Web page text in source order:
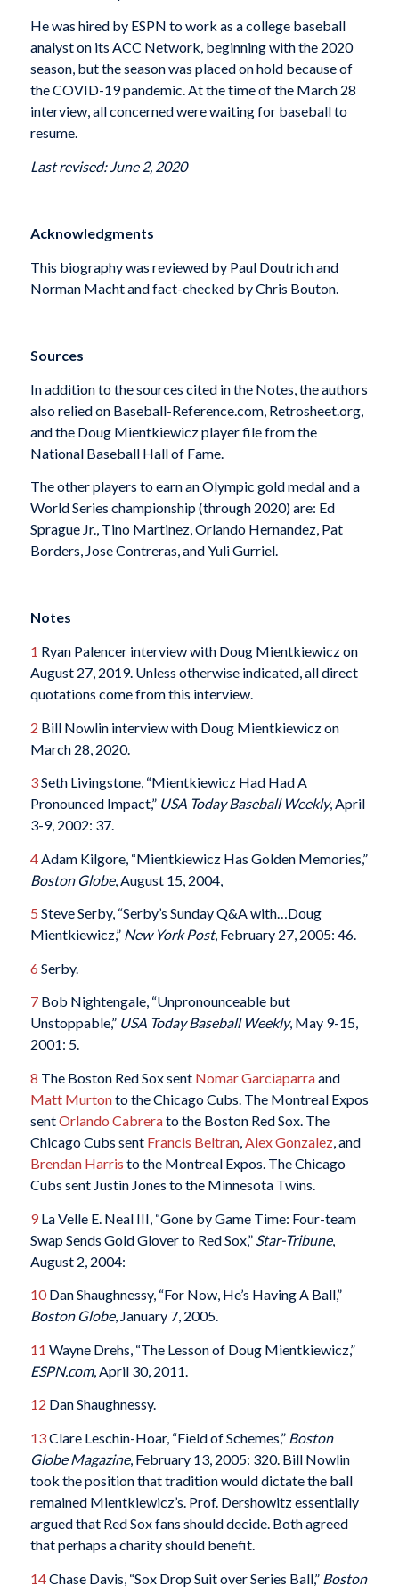
He was hired by ESPN to work as a college baseball
analyst on its ACC Network, beginning with the 2020
season, but the season was placed on hold because of
the COVID-19 pandemic. At the time of the March 28
interview, all concerned were waiting for baseball to
resume.
Last revised: June 2, 2020
Acknowledgments
This biography was reviewed by Paul Doutrich and
Norman Macht and fact-checked by Chris Bouton.
Sources
In addition to the sources cited in the Notes, the authors
also relied on Baseball-Reference.com, Retrosheet.org,
and the Doug Mientkiewicz player file from the
National Baseball Hall of Fame.
The other players to earn an Olympic gold medal and a
World Series championship (through 2020) are: Ed
Sprague Jr., Tino Martinez, Orlando Hernandez, Pat
Borders, Jose Contreras, and Yuli Gurriel.
Notes
1 Ryan Palencer interview with Doug Mientkiewicz on
August 27, 2019. Unless otherwise indicated, all direct
quotations come from this interview.
2 Bill Nowlin interview with Doug Mientkiewicz on
March 28, 2020.
3Seth Livingstone, “Mientkiewicz Had Had A
Pronounced Impact,” USA Today Baseball Weekly, April
3-9, 2002: 37.
4Adam Kilgore, “Mientkiewicz Has Golden Memories,”
Boston Globe, August 15, 2004,
5 Steve Serby, “Serby’s Sunday Q&A with…Doug
Mientkiewicz,” New York Post, February 27, 2005: 46.
6 Serby.
7Bob Nightengale, “Unpronounceable but
Unstoppable,” USA Today Baseball Weekly, May 9-15,
2001: 5.
8 The Boston Red Sox sent Nomar Garciaparraand
Matt Murtonto the Chicago Cubs. The Montreal Expos
sentOrlando Cabrerato the Boston Red Sox. The
Chicago Cubs sent Francis Beltran,Alex Gonzalez, and
Brendan Harris to the Montreal Expos. The Chicago
Cubs sent Justin Jones to the Minnesota Twins.
9La Velle E. Neal III, “Gone by Game Time: Four-team
Swap Sends Gold Glover to Red Sox,” Star-Tribune,
August 2, 2004:
10Dan Shaughnessy, “For Now, He’s Having A Ball,”
Boston Globe, January 7, 2005.
11 Wayne Drehs, “The Lesson of Doug Mientkiewicz,”
ESPN.com, April 30, 2011.
12 Dan Shaughnessy.
13Clare Leschin-Hoar, “Field of Schemes,” Boston
Globe Magazine, February 13, 2005: 320. Bill Nowlin
took the position that tradition would dictate the ball
remained Mientkiewicz’s. Prof. Dershowitz essentially
argued that Red Sox fans should decide. Both agreed
that perhaps a charity should benefit.
14Chase Davis, “Sox Drop Suit over Series Ball,” Boston